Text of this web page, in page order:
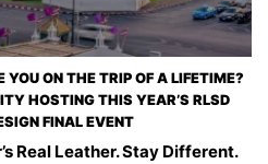
ON THE TRIP OF A LIFETIME?
HOSTING THIS YEAR’S RLSD
FINAL EVENT
Real Leather. Stay Different.